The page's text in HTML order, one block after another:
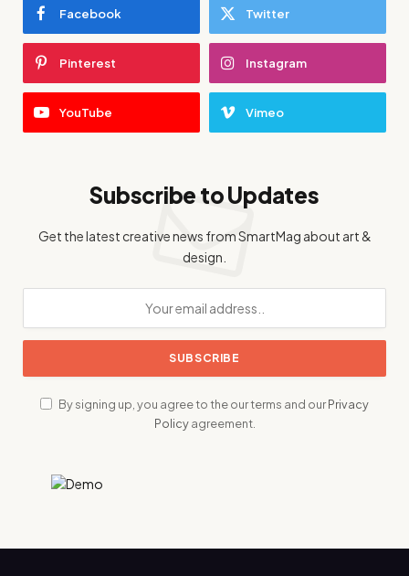
Facebook Twitter
Pinterest Instagram
YouTube Vimeo
Subscribe to Updates
Get the latest creative news from SmartMag about art &
design.
By signing up, you agree to the our terms and ourPrivacy
Policyagreement.